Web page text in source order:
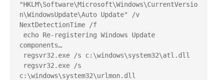
"HKLM\Software\Microsoft\Windows\CurrentVersio
n\WindowsUpdate\Auto Update" /v
NextDetectionTime /f
components…
regsvr32.exe /s c:\windows\system32\atl.dll
c:\windows\system32\urlmon.dll